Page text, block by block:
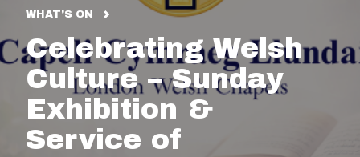
WHAT'S ON
Celebrating Welsh
Culture – Sunday
Exhibition &
Service of